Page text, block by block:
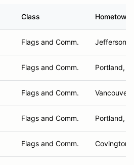
Class Hometown
Flags and Comm. Jefferson,
Flags and Comm. Portland,
Flags and Comm. Vancouver,
Flags and Comm. Portland,
Flags and Comm. Covington,